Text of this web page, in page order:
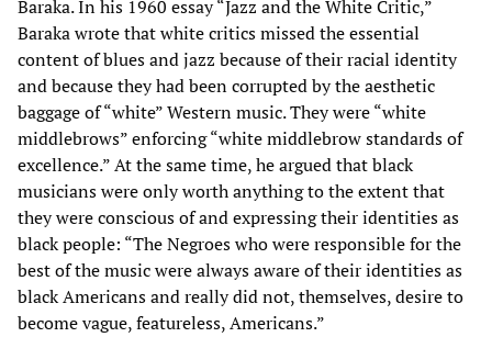
Baraka. In his 1960 essay “Jazz and the White Critic,”
Baraka wrote that white critics missed the essential
content of blues and jazz because of their racial identity
and because they had been corrupted by the aesthetic
baggage of “white” Western music. They were “white
middlebrows” enforcing “white middlebrow standards of
excellence.” At the same time, he argued that black
musicians were only worth anything to the extent that
they were conscious of and expressing their identities as
black people: “The Negroes who were responsible for the
best of the music were always aware of their identities as
black Americans and really did not, themselves, desire to
become vague, featureless, Americans.”